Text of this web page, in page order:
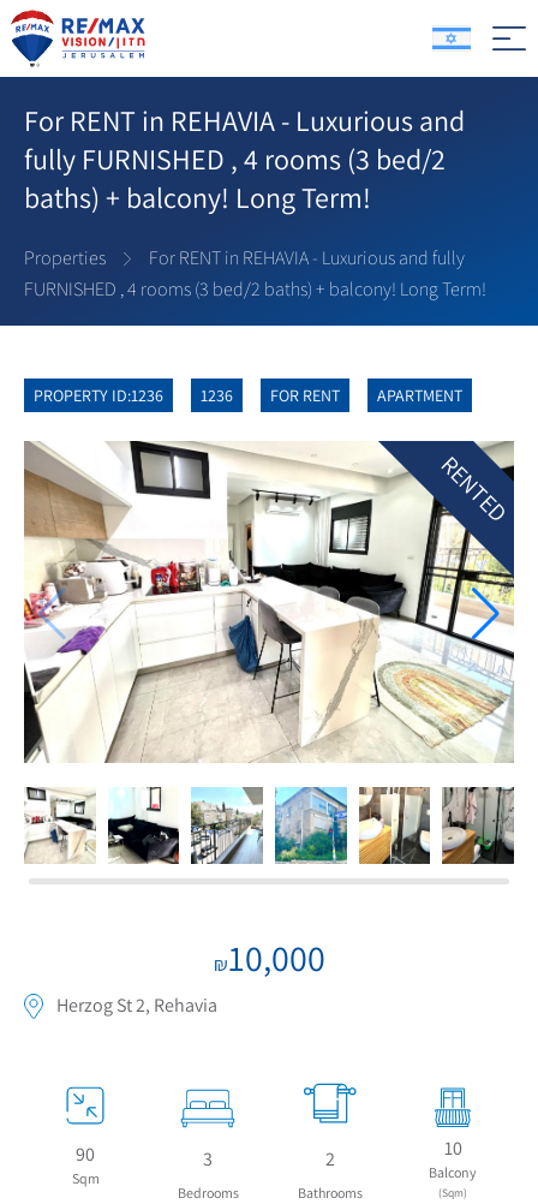
For RENT in REHAVIA - Luxurious and
fully FURNISHED , 4 rooms (3 bed/2
baths) + balcony! Long Term!
Properties
For RENT in REHAVIA - Luxurious and fully
FURNISHED , 4 rooms (3 bed/2 baths) + balcony! Long Term!
PROPERTY ID:1236 1236 FOR RENT APARTMENT
RENTED
₪10,000
Herzog St 2, Rehavia
90
Sqm
3
Bedrooms
2
Bathrooms
10
Balcony
(Sqm)